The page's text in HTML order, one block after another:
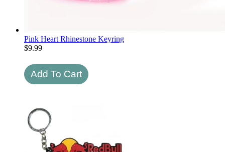
Pink Heart Rhinestone Keyring
$9.99